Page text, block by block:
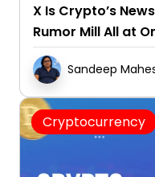
X Is Crypto’s
Rumor Mill All at
Sandeep
Cryptocurrency